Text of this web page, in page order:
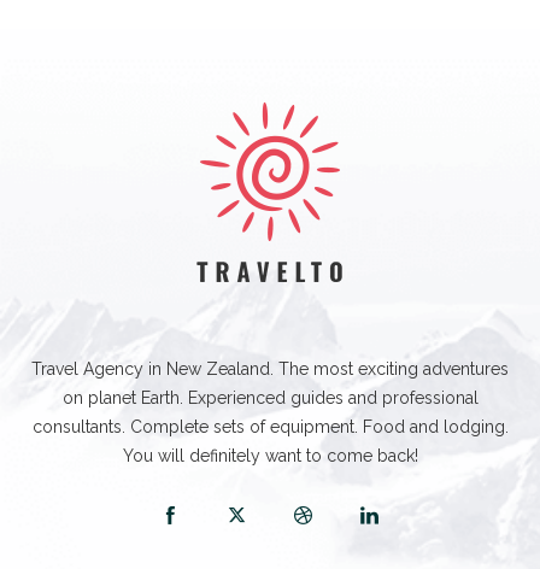
Travel Agency in New Zealand. The most exciting adventures
on planet Earth. Experienced guides and professional
consultants. Complete sets of equipment. Food and lodging.
You will definitely want to come back!